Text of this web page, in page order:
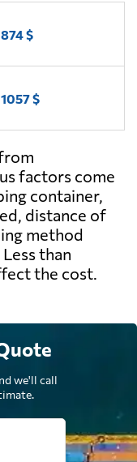
874 $
1057 $
factors come
container,
distance of
method
than
the cost.
we'll call